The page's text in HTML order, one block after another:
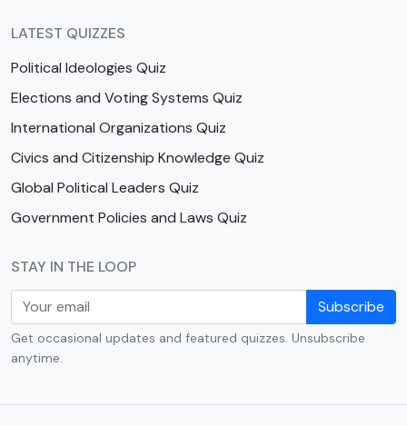
LATEST QUIZZES
Political Ideologies Quiz
Elections and Voting Systems Quiz
International Organizations Quiz
Civics and Citizenship Knowledge Quiz
Global Political Leaders Quiz
Government Policies and Laws Quiz
STAY IN THE LOOP
Subscribe
Get occasional updates and featured quizzes. Unsubscribe
anytime.